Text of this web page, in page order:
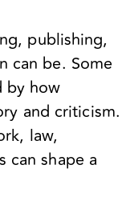
publishing,
can be. Some
by how
and criticism.
law,
shape a